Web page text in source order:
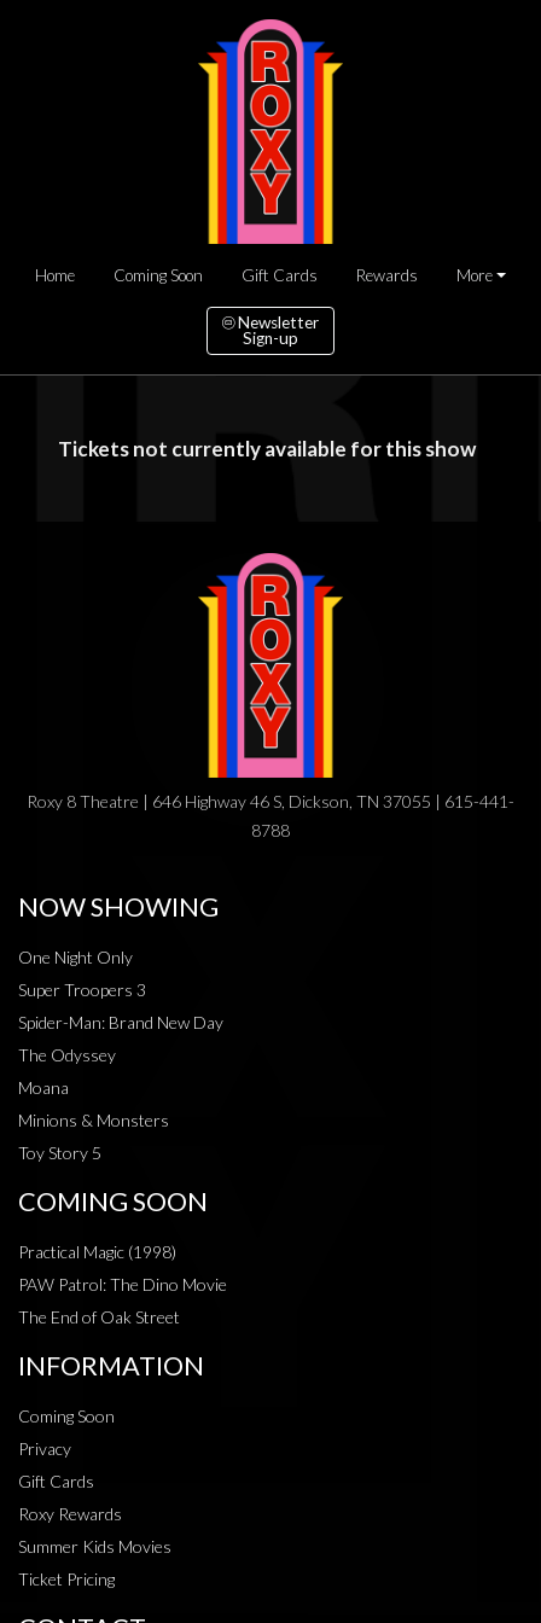
Home Coming Soon Gift Cards Rewards More
Newsletter
Sign-up
Tickets not currently available for this show
Roxy 8 Theatre | 646 Highway 46 S, Dickson, TN 37055 | 615-441-
8788
NOW SHOWING
One Night Only
Super Troopers 3
Spider-Man: Brand New Day
The Odyssey
Moana
Minions & Monsters
Toy Story 5
COMING SOON
Practical Magic (1998)
PAW Patrol: The Dino Movie
The End of Oak Street
INFORMATION
Coming Soon
Privacy
Gift Cards
Roxy Rewards
Summer Kids Movies
Ticket Pricing